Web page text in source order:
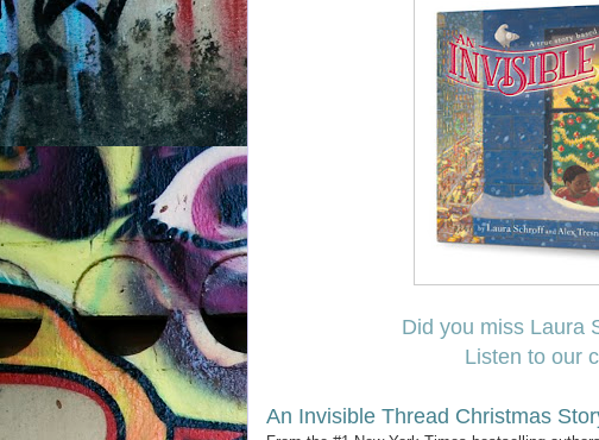
Did you miss Laura
Listen to our
An Invisible Thread Christmas